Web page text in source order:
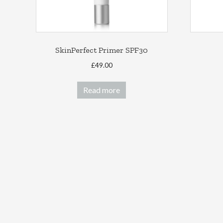
SkinPerfect Primer SPF30
£49.00
Read more